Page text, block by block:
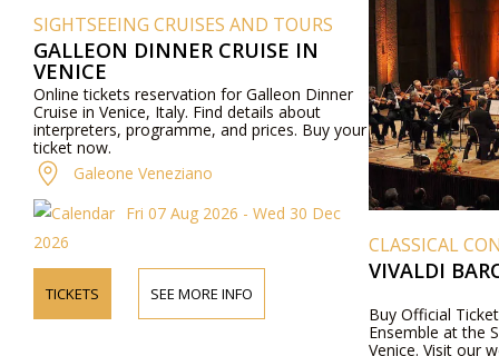
SIGHTSEEING CRUISES AND TOURS
GALLEON DINNER CRUISE IN
VENICE
Online tickets reservation for Galleon Dinner
Cruise in Venice, Italy. Find details about
interpreters, programme, and prices. Buy your
ticket now.
Galeone Veneziano
Fri 07 Aug 2026 - Wed 30 Dec
2026
TICKETS SEE MORE INFO
CLASSICAL
VIVALDI
Buy Official
Ensemble at the
Venice. Visit our